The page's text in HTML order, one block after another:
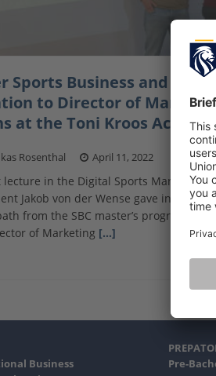
Sports Business and
to Director of
at the Toni Kroos
Rosenthal April 11, 2022
lecture in the Digital Sports
Jakob von der Wense gave
from the SBC master’s program to
of Marketing […]
Business
Pre-